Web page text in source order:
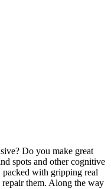
Do you make great
spots and other cognitive
with gripping real
repair them. Along the way